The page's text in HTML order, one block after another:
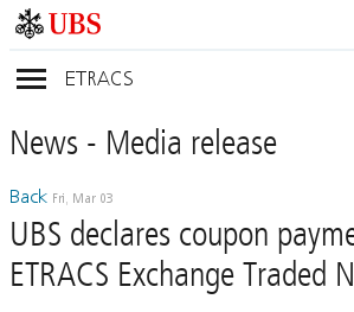
ETRACS
News- Mediarelease
Back Fri, Mar 03
UBS declares coupon
ETRACS Exchange Traded